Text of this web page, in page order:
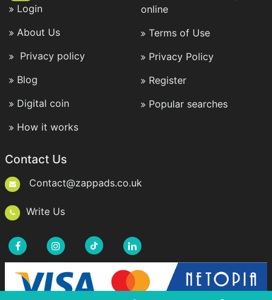
Login
About Us
Privacy policy
Blog
Digital coin
How it works
online
Terms of Use
Privacy Policy
Register
Popular searches
Contact Us
Contact@zappads.co.uk
Write Us